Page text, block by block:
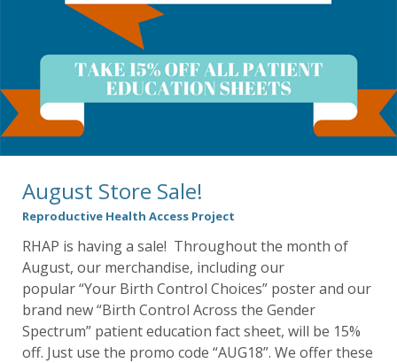
August Store Sale!
Reproductive Health Access Project
RHAP is having a sale! Throughout the month of
August, our merchandise, including our
popular “Your Birth Control Choices” poster and our
brand new “Birth Control Across the Gender
Spectrum” patient education fact sheet, will be 15%
off. Just use the promo code “AUG18”. We offer these